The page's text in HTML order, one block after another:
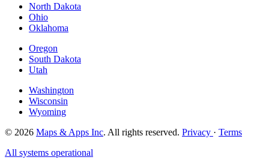
North Dakota
Ohio
Oklahoma
Oregon
South Dakota
Utah
Washington
Wisconsin
Wyoming
© 2026 Maps & Apps Inc. All rights reserved. Privacy · Terms
All systems operational